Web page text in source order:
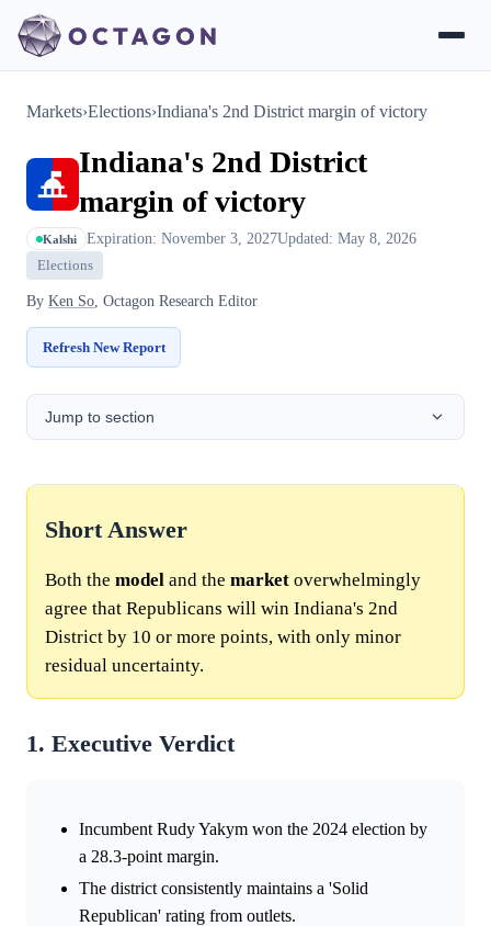
Markets›Elections›Indiana's 2nd District margin of victory
Indiana's 2nd District
margin of victory
Kalshi Expiration: November 3, 2027Updated: May 8, 2026
Elections
By Ken So, Octagon Research Editor
Refresh New Report
Jump to section
Short Answer
Both the model and the market overwhelmingly
agree that Republicans will win Indiana's 2nd
District by 10 or more points, with only minor
residual uncertainty.
1. Executive Verdict
Incumbent Rudy Yakym won the 2024 election by
a 28.3-point margin.
The district consistently maintains a 'Solid
Republican' rating from outlets.